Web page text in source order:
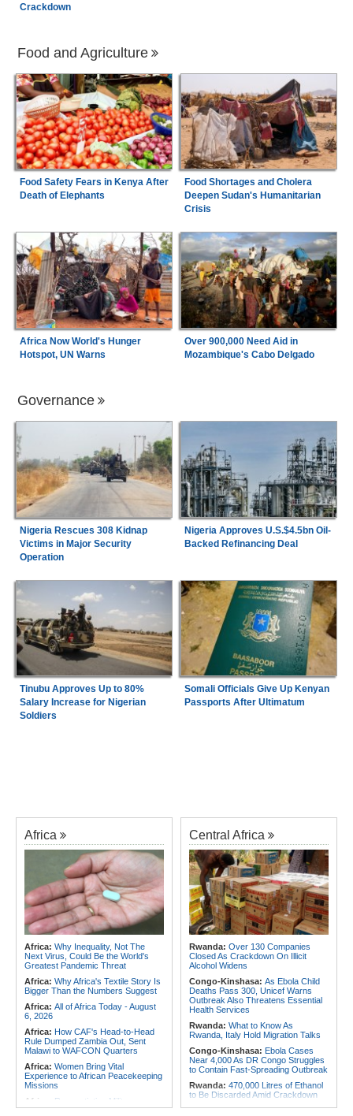
Crackdown
Food and Agriculture
Food Safety Fears in Kenya After
Death of Elephants
Food Shortages and Cholera
Deepen Sudan's Humanitarian
Crisis
Africa Now World's Hunger
Hotspot, UN Warns
Over 900,000 Need Aid in
Mozambique's Cabo Delgado
Governance
Nigeria Rescues 308 Kidnap
Victims in Major Security
Operation
Nigeria Approves U.S.$4.5bn Oil-
Backed Refinancing Deal
Tinubu Approves Up to 80%
Salary Increase for Nigerian
Soldiers
Somali Officials Give Up Kenyan
Passports After Ultimatum
Africa
Africa: Why Inequality, Not The
Next Virus, Could Be the World's
Greatest Pandemic Threat
Africa: Why Africa's Textile Story Is
Bigger Than the Numbers Suggest
Africa: All of Africa Today - August
6, 2026
Africa: How CAF's Head-to-Head
Rule Dumped Zambia Out, Sent
Malawi to WAFCON Quarters
Africa: Women Bring Vital
Experience to African Peacekeeping
Missions
Africa: Renegotiating Military
Immunity - Kenya's New Terms for
Central Africa
Rwanda: Over 130 Companies
Closed As Crackdown On Illicit
Alcohol Widens
Congo-Kinshasa: As Ebola Child
Deaths Pass 300, Unicef Warns
Outbreak Also Threatens Essential
Health Services
Rwanda: What to Know As
Rwanda, Italy Hold Migration Talks
Congo-Kinshasa: Ebola Cases
Near 4,000 As DR Congo Struggles
to Contain Fast-Spreading Outbreak
Rwanda: 470,000 Litres of Ethanol
to Be Discarded Amid Crackdown